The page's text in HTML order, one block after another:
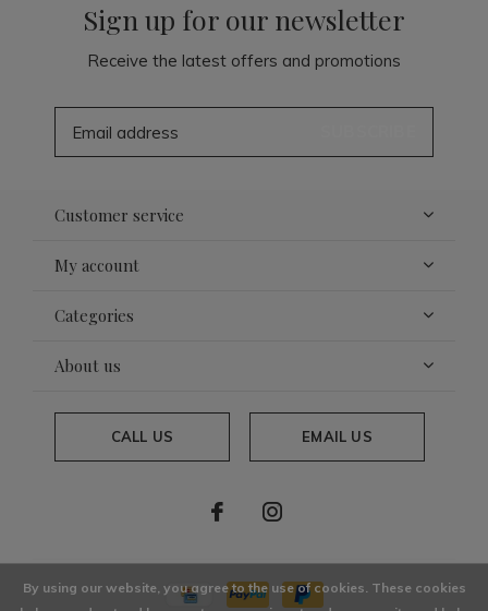
Sign up for our newsletter
Receive the latest offers and promotions
Customer service
My account
Categories
About us
CALL US EMAIL US
By using our website, you agree to the use of cookies. These cookies